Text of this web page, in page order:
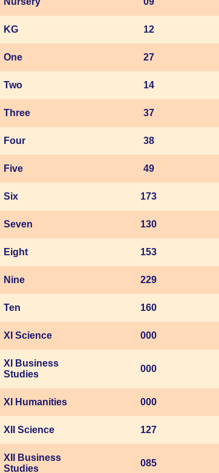
KG 12
One 27
Two 14
Three 37
Four 38
Five 49
Six 173
Seven 130
Eight 153
Nine 229
Ten 160
XI Science 000
XI Business
Studies
000
XI Humanities 000
XII Science 127
XII Business
Studies
085